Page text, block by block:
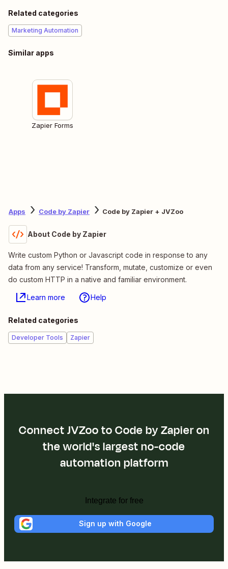
Related categories
Marketing Automation
Similar apps
Zapier Forms
Apps Code by Zapier Code by Zapier + JVZoo
About Code by Zapier
Write custom Python or Javascript code in response to any
data from any service! Transform, mutate, customize or even
do custom HTTP in a native and familiar environment.
Learn more Help
Related categories
Developer Tools Zapier
Connect JVZoo to Code by Zapier on
the world's largest no-code
automation platform
Integrate for free
Sign up with Google